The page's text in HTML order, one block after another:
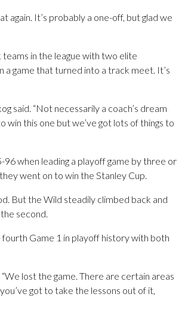
again. It’s probably a one-off, but glad we
in the league with two elite
a game that turned into a track meet. It’s
said. “Not necessarily a coach’s dream
win this one but we’ve got lots of things to
when leading a playoff game by three or
went on to win the Stanley Cup.
But the Wild steadily climbed back and
second.
Game 1 in playoff history with both
lost the game. There are certain areas
got to take the lessons out of it,